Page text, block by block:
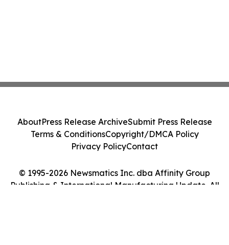
© 1995-2026 Newsmatics Inc. dba Affinity Group
Publishing & International Manufacturing Update. All
AboutPress Release ArchiveSubmit Press Release
Terms & ConditionsCopyright/DMCA Policy
Privacy PolicyContact